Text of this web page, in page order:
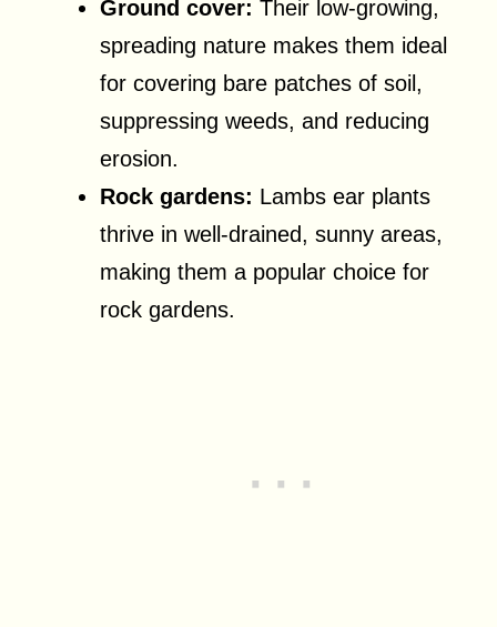
Ground cover: Their low-growing,
spreading nature makes them ideal
for covering bare patches of soil,
suppressing weeds, and reducing
erosion.
Rock gardens: Lambs ear plants
thrive in well-drained, sunny areas,
making them a popular choice for
rock gardens.